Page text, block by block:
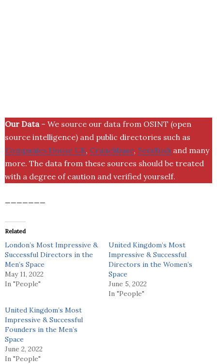
Our Data– We source our data from OSINT (open
source intelligence) and public directories such as
Companies House UK, Crunchbase, SemRush and many
more. The data from these sources should be treated
with a degree of caution and verified yourself.
Related
London’s Most Impressive &
Successful Directors in the
Men’s Space
May 11, 2022
In "People"
United Kingdom’s Most
Impressive & Successful
Directors in the Women’s
Space
June 5, 2022
In "People"
United Kingdom’s Most
Impressive & Successful
Founders in the Men’s
Space
June 2, 2022
In "People"